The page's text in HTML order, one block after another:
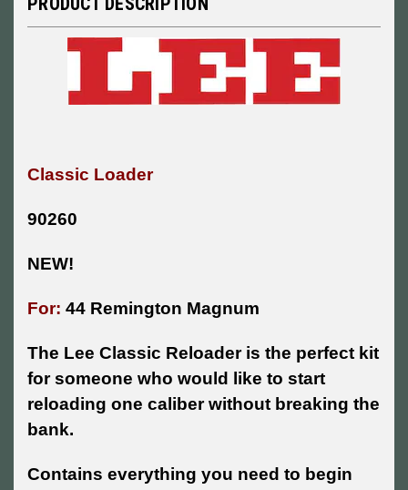
Classic Loader
90260
NEW!
For: 44 Remington Magnum
The Lee Classic Reloader is the perfect kit
for someone who would like to start
reloading one caliber without breaking the
bank.
Contains everything you need to begin